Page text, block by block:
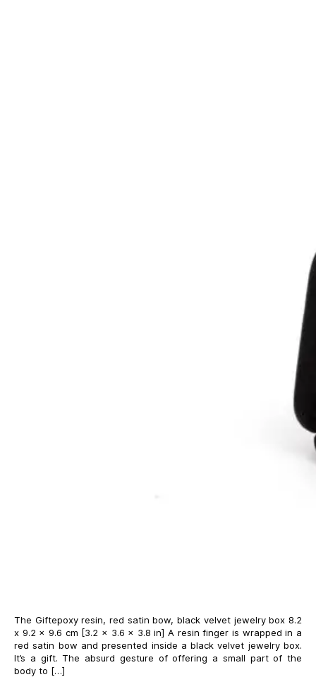
The Giftepoxy resin, red satin bow, black velvet jewelry box 8.2
x 9.2 x 9.6 cm [3.2 x 3.6 x 3.8 in] A resin finger is wrapped in a
red satin bow and presented inside a black velvet jewelry box.
It’s a gift. The absurd gesture of offering a small part of the
body to […]